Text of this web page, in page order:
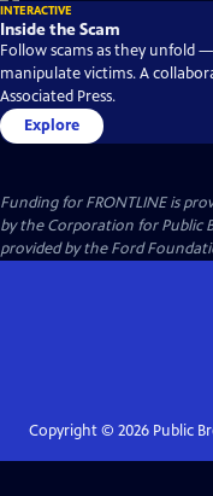
INTERACTIVE
Inside the Scam
Follow scams as they unfold
manipulate victims. A
Associated Press.
Explore
Funding for FRONTLINE is
by the Corporation for Public
provided by the Ford
Copyright © 2026Public